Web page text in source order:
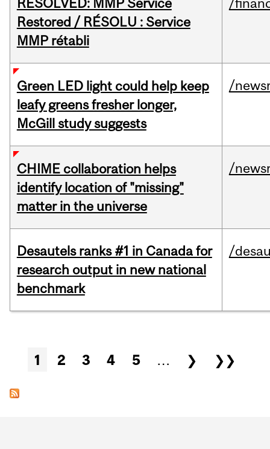
RESOLVED: MMP Service
Restored / RÉSOLU : Service
MMP rétabli
/
Green LED light could help keep
leafy greens fresher longer,
McGill study suggests
/
CHIME collaboration helps
identify location of "missing"
matter in the universe
/
Desautels ranks #1 in Canada for
research output in new national
benchmark
/
Pages
1 2 3 4 5 … ❯ ❯❯